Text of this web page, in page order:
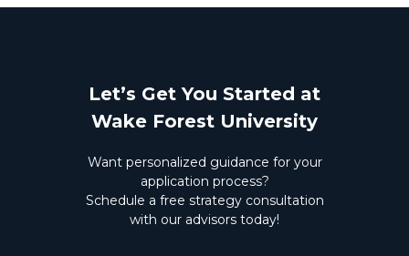
Let’s Get You Started at
Wake Forest University
Want personalized guidance for your
application process?
Schedule a free strategy consultation
with our advisors today!